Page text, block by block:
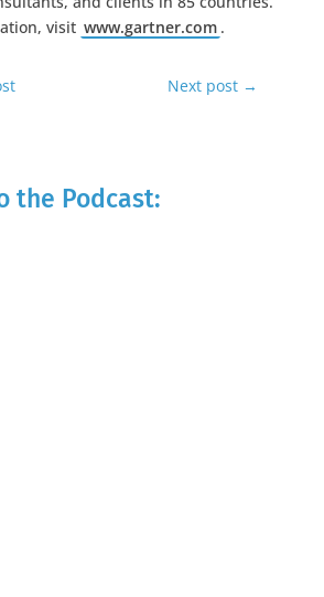
visit www.gartner.com .
Next post →
the Podcast: